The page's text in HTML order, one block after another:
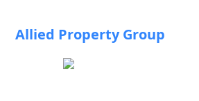
Allied Property Group